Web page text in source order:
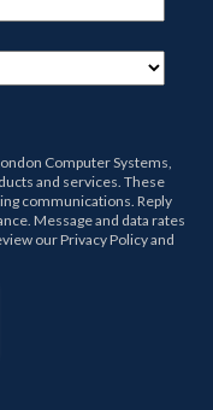
Computer Systems,
and services. These
communications. Reply
Message and data rates
ourPrivacy Policyand